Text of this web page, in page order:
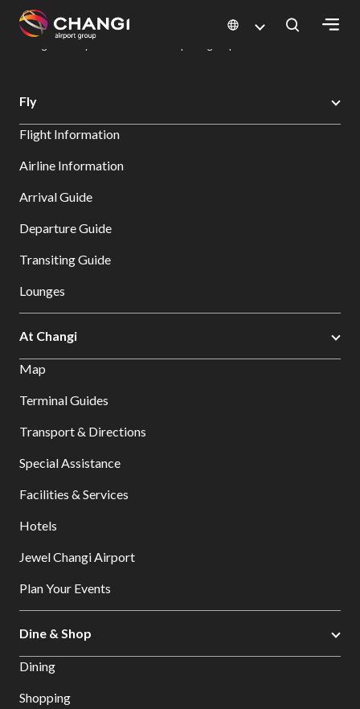
All
Sites:
Select:
Changi Airport
Dine & Shop at Changi Airport's Terminals & Jewel
Fly
Flight Information
Airline Information
Arrival Guide
Departure Guide
Transiting Guide
Lounges
At Changi
Map
Terminal Guides
Transport & Directions
Special Assistance
Facilities & Services
Hotels
Jewel Changi Airport
Plan Your Events
Dine & Shop
Dining
Shopping